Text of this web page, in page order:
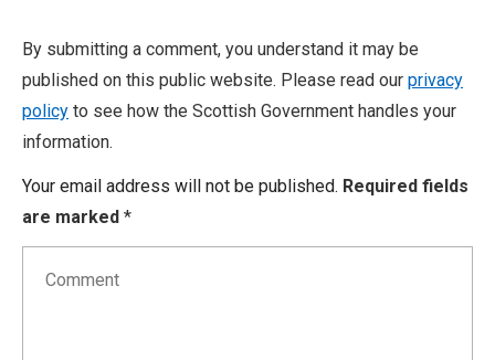
By submitting a comment, you understand it may be
published on this public website. Please read our privacy
policy to see how the Scottish Government handles your
information.
Your email address will not be published. Required fields
are marked *